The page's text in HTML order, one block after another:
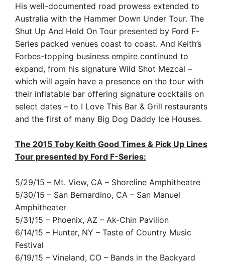
His well-documented road prowess extended to
Australia with the Hammer Down Under Tour. The
Shut Up And Hold On Tour presented by Ford F-
Series packed venues coast to coast. And Keith’s
Forbes-topping business empire continued to
expand, from his signature Wild Shot Mezcal –
which will again have a presence on the tour with
their inflatable bar offering signature cocktails on
select dates – to I Love This Bar & Grill restaurants
and the first of many Big Dog Daddy Ice Houses.
The 2015 Toby Keith Good Times & Pick Up Lines
Tour presented by Ford F-Series:
5/29/15 – Mt. View, CA – Shoreline Amphitheatre
5/30/15 – San Bernardino, CA – San Manuel
Amphitheater
5/31/15 – Phoenix, AZ – Ak-Chin Pavilion
6/14/15 – Hunter, NY – Taste of Country Music
Festival
6/19/15 – Vineland, CO – Bands in the Backyard